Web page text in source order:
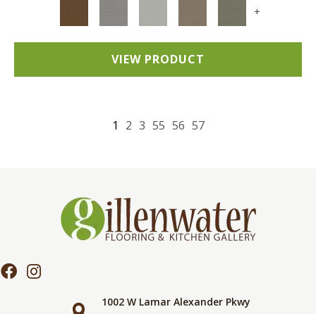
+
VIEW PRODUCT
1 2 3 55 56 57
1002 W Lamar Alexander Pkwy